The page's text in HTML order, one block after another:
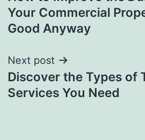
navigation
Your Commercial
Good Anyway
Next post
Discover the Types of
Services You Need